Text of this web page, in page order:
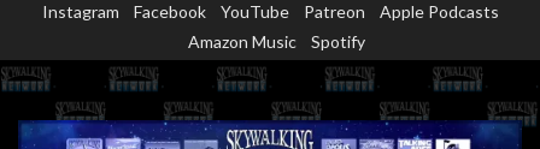
content
Instagram Facebook YouTube Patreon
Apple Podcasts
Amazon Music
Spotify